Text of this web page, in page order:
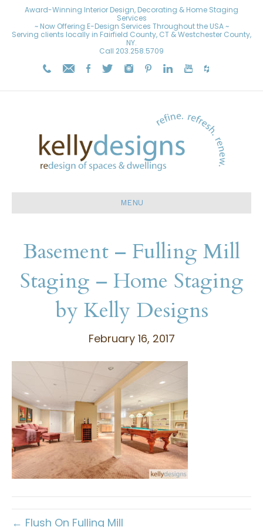
Award-Winning Interior Design, Decorating & Home Staging
Services
~ Now Offering E-Design Services Throughout the USA ~
Serving clients locally in Fairfield County, CT & Westchester County,
NY.
Call 203.258.5709
MENU
Basement – Fulling Mill
Staging – Home Staging
by Kelly Designs
February 16, 2017
← Flush On Fulling Mill